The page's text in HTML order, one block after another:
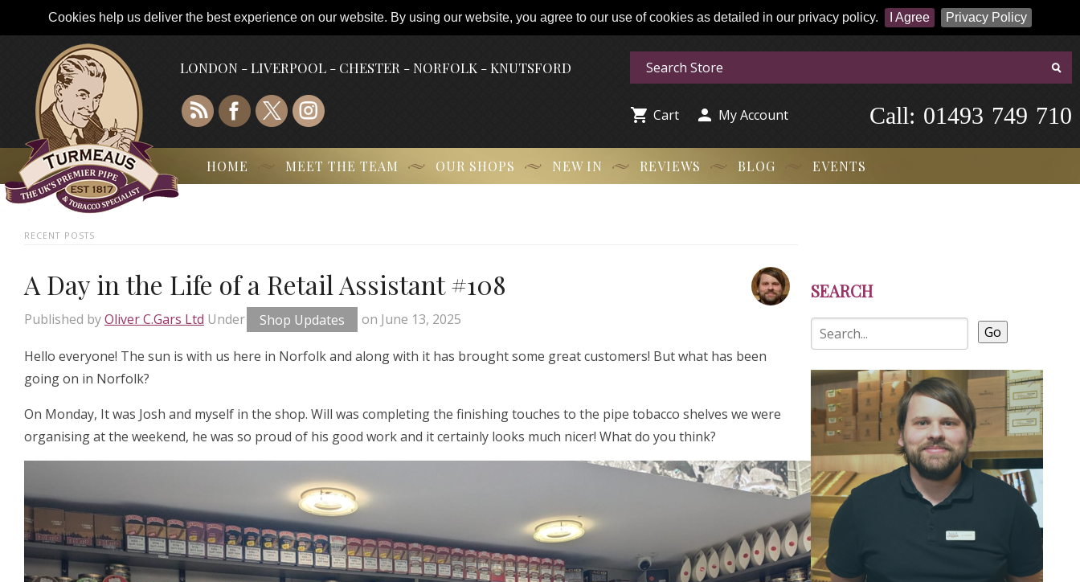
Cookies help us deliver the best experience on our website. By using our website, you agree to our use of cookies as detailed in our privacy policy. I Agree Privacy Policy
LONDON - LIVERPOOL - CHESTER - NORFOLK - KNUTSFORD
 Cart  My Account 01493 749 710
Call:
HOME MEET THE TEAM OUR SHOPS NEW IN REVIEWS BLOG EVENTS
RECENT POSTS
A Day in the Life of a Retail Assistant #108
Published byOliver C.Gars Ltd Under Shop Updates on June 13, 2025
Hello everyone! The sun is with us here in Norfolk and along with it has brought some great customers! But what has been
going on in Norfolk?
On Monday, It was Josh and myself in the shop. Will was completing the finishing touches to the pipe tobacco shelves we were
organising at the weekend, he was so proud of his good work and it certainly looks much nicer! What do you think?
SEARCH
Go